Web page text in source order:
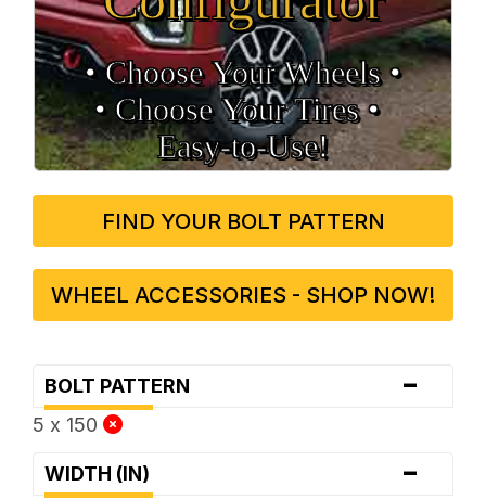
• Choose Your Wheels •
• Choose Your Tires •
Easy‑to‑Use!
FIND YOUR BOLT PATTERN
WHEEL ACCESSORIES - SHOP NOW!
BOLT PATTERN -
5 x 150
WIDTH (IN) -